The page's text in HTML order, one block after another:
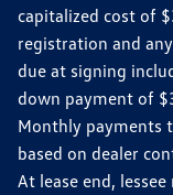
capitalized cost of
registration and
due at signing
down payment of
Monthly payments
based on dealer
At lease end,